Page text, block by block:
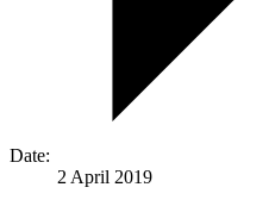
Date:
2 April 2019